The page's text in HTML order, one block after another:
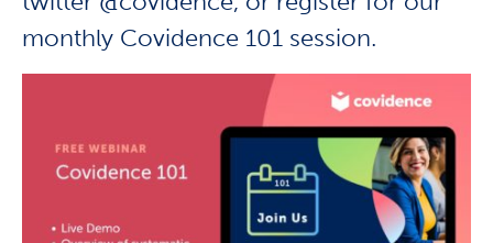
monthly Covidence 101 session.